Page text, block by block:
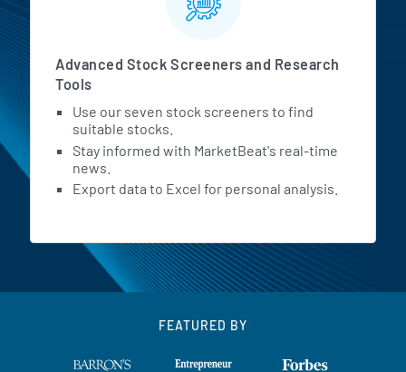
Advanced Stock Screeners and Research
Tools
Use our seven stock screeners to find
suitable stocks.
Stay informed with MarketBeat's real-time
news.
Export data to Excel for personal analysis.
FEATURED BY